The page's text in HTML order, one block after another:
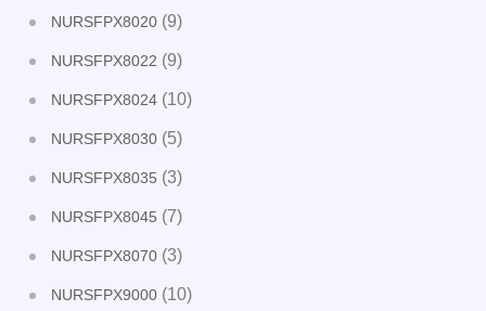
NURSFPX8020 (9)
NURSFPX8022 (9)
NURSFPX8024 (10)
NURSFPX8030 (5)
NURSFPX8035 (3)
NURSFPX8045 (7)
NURSFPX8070 (3)
NURSFPX9000 (10)